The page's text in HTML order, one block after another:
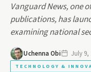
Vanguard News, one
publications, has
examining national
Uchenna Obi July 9,
TECHNOLOGY &